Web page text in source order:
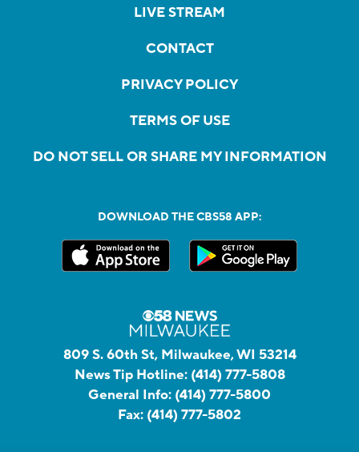
LIVE STREAM
CONTACT
PRIVACY POLICY
TERMS OF USE
DO NOT SELL OR SHARE MY INFORMATION
DOWNLOAD THE CBS58 APP:
809 S. 60th St, Milwaukee, WI 53214
News Tip Hotline: (414) 777-5808
General Info: (414) 777-5800
Fax: (414) 777-5802